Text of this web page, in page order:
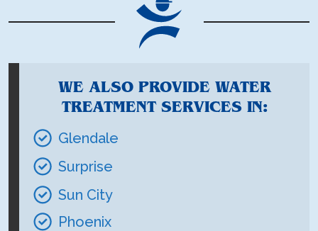
WE ALSO PROVIDE WATER
TREATMENT SERVICES IN:
Glendale
Surprise
Sun City
Phoenix